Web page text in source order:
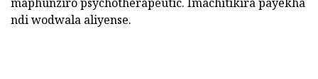
maphunziro psychotherapeutic. Imachitikira payekha
ndi wodwala aliyense.